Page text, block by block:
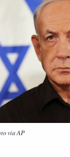
via AP